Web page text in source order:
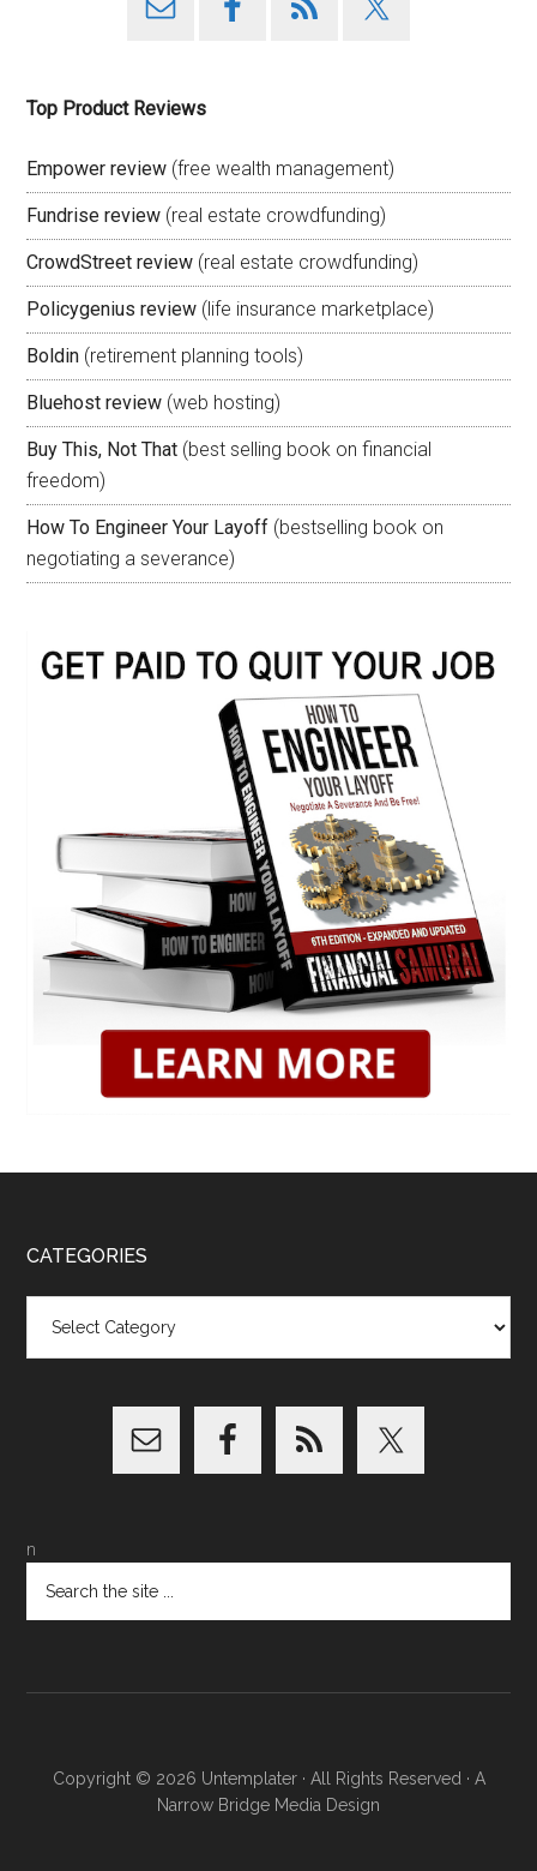
Top Product Reviews
Empower review (free wealth management)
Fundrise review (real estate crowdfunding)
CrowdStreet review (real estate crowdfunding)
Policygenius review (life insurance marketplace)
Boldin (retirement planning tools)
Bluehost review (web hosting)
Buy This, Not That (best selling book on financial
freedom)
How To Engineer Your Layoff (bestselling book on
negotiating a severance)
CATEGORIES
n
Copyright © 2026 Untemplater· All Rights Reserved · A
Narrow Bridge Media Design